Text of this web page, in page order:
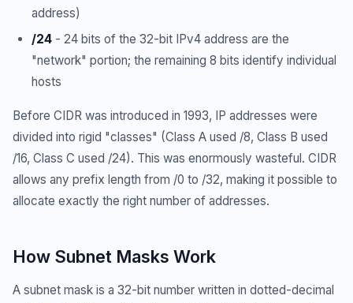
address)
/24 - 24 bits of the 32-bit IPv4 address are the
"network" portion; the remaining 8 bits identify individual
hosts
Before CIDR was introduced in 1993, IP addresses were
divided into rigid "classes" (Class A used /8, Class B used
/16, Class C used /24). This was enormously wasteful. CIDR
allows any prefix length from /0 to /32, making it possible to
allocate exactly the right number of addresses.
How Subnet Masks Work
A subnet mask is a 32-bit number written in dotted-decimal